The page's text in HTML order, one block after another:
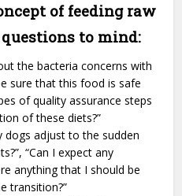
of feeding raw
to mind:
the bacteria concerns with
sure that this food is safe
of quality assurance steps
of these diets?”
dogs adjust to the sudden
“Can I expect any
anything that I should be
transition?”